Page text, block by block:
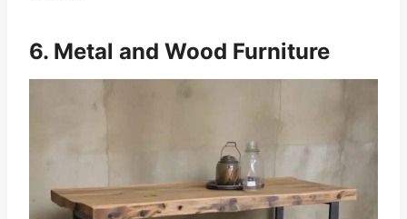
6. Metal and Wood Furniture